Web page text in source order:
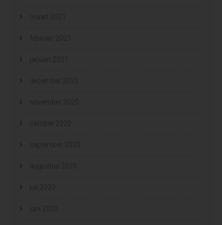
maart 2021
februari 2021
januari 2021
december 2020
november 2020
oktober 2020
september 2020
augustus 2020
juli 2020
juni 2020